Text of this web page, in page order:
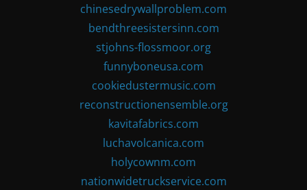
chinesedrywallproblem.com
bendthreesistersinn.com
stjohns-flossmoor.org
funnyboneusa.com
cookiedustermusic.com
reconstructionensemble.org
kavitafabrics.com
luchavolcanica.com
holycownm.com
nationwidetruckservice.com